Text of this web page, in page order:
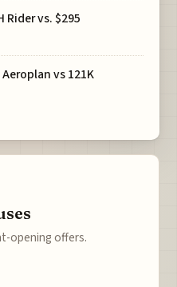
Rider vs. $295
vs 121K
opening offers.